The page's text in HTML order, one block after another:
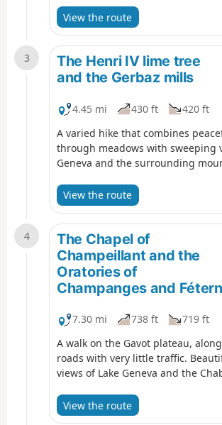
tree, the remains of a tuff quarry,
stone and a wayside shrine.
View the route
3
The Henri IV lime tree
and the Gerbaz mills
4.45 mi 430 ft
420 ft
A varied hike that combines
through meadows with sweeping
Geneva and the surrounding
year-old lime tree, and La Gerbaz,
dating back to the 16th-18th
wonderful touch of heritage.
View the route
4
The Chapel of
Champeillant and the
Oratories of
Champanges and
7.30 mi 738 ft
719 ft
A walk on the Gavot plateau,
roads with very little traffic.
views of Lake Geneva and the
and oratories along the way.
View the route